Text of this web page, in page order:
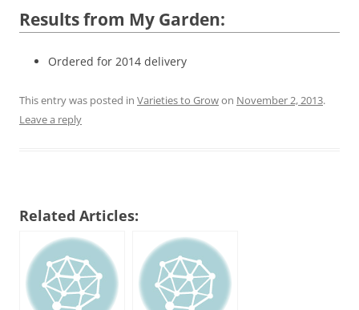
Results from My Garden:
Ordered for 2014 delivery
This entry was posted in Varieties to Growon November 2, 2013.
Leave a reply
Related Articles: